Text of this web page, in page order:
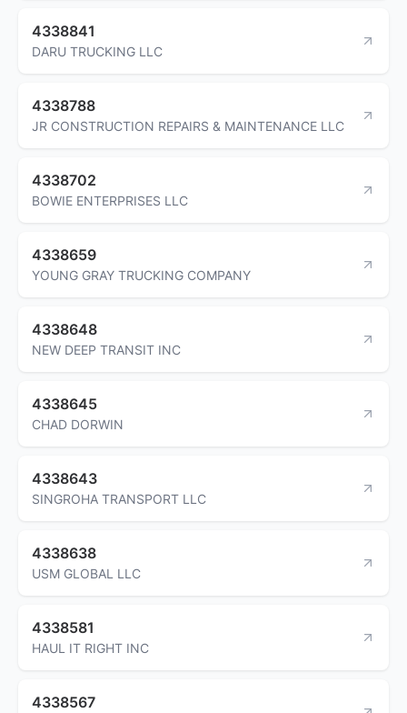
4338841
DARU TRUCKING LLC
4338788
JR CONSTRUCTION REPAIRS & MAINTENANCE LLC
4338702
BOWIE ENTERPRISES LLC
4338659
YOUNG GRAY TRUCKING COMPANY
4338648
NEW DEEP TRANSIT INC
4338645
CHAD DORWIN
4338643
SINGROHA TRANSPORT LLC
4338638
USM GLOBAL LLC
4338581
HAUL IT RIGHT INC
4338567